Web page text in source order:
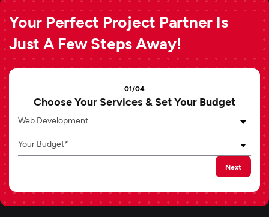
Your Perfect Project Partner Is
Just A Few Steps Away!
01/04
Choose Your Services & Set Your Budget
Web Development
Your Budget*
Next